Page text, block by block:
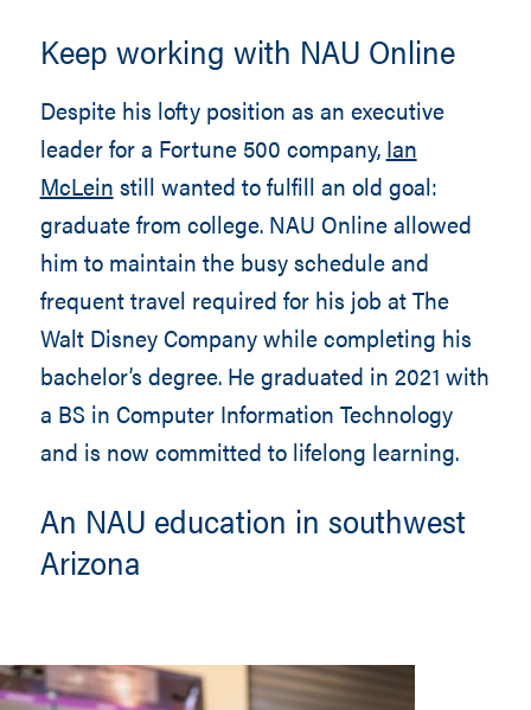
Keep working with NAU Online
Despite his lofty position as an executive
leader for a Fortune 500 company, Ian
McLein still wanted to fulfill an old goal:
graduate from college. NAU Online allowed
him to maintain the busy schedule and
frequent travel required for his job at The
Walt Disney Company while completing his
bachelor’s degree. He graduated in 2021 with
a BS in Computer Information Technology
and is now committed to lifelong learning.
An NAU education in southwest
Arizona